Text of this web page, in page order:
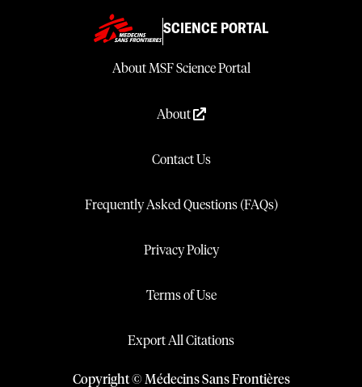
SCIENCE PORTAL
About MSF Science Portal
About
Contact Us
Frequently Asked Questions (FAQs)
Privacy Policy
Terms of Use
Export All Citations
Copyright © Médecins Sans Frontières